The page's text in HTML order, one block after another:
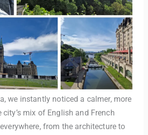
we instantly noticed a calmer, more
city’s mix of English and French
from the architecture to